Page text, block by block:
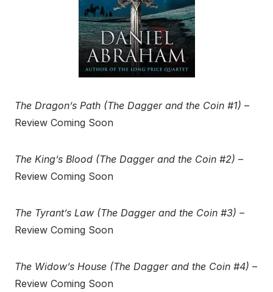
The Dragon’s Path (The Dagger and the Coin #1) –
Review Coming Soon
The King’s Blood (The Dagger and the Coin #2) –
Review Coming Soon
The Tyrant’s Law (The Dagger and the Coin #3) –
Review Coming Soon
The Widow’s House (The Dagger and the Coin #4) –
Review Coming Soon